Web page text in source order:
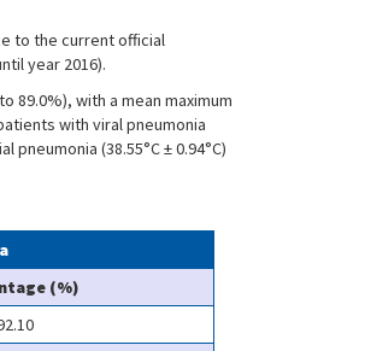
to the current official
year 2016).
89.0%), with a mean maximum
with viral pneumonia
pneumonia (38.55°C ± 0.94°C)
(%)